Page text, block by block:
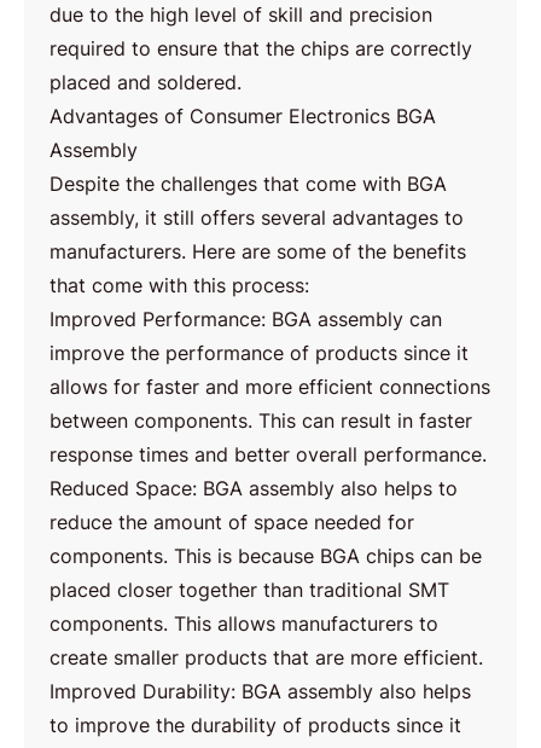
due to the high level of skill and precision
required to ensure that the chips are correctly
placed and soldered.
Advantages of Consumer Electronics BGA
Assembly
Despite the challenges that come with BGA
assembly, it still offers several advantages to
manufacturers. Here are some of the benefits
that come with this process:
Improved Performance: BGA assembly can
improve the performance of products since it
allows for faster and more efficient connections
between components. This can result in faster
response times and better overall performance.
Reduced Space: BGA assembly also helps to
reduce the amount of space needed for
components. This is because BGA chips can be
placed closer together than traditional SMT
components. This allows manufacturers to
create smaller products that are more efficient.
Improved Durability: BGA assembly also helps
to improve the durability of products since it